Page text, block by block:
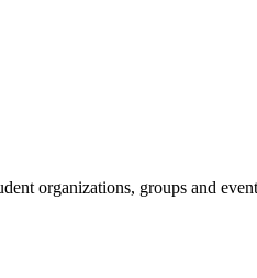
organizations, groups and